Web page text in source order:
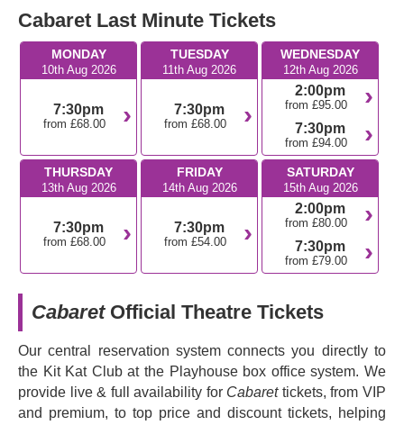
transformed the Playhouse Theatre into a 1930s club
in Berlin.
This show is more than just a musical; it’s a powerful
social commentary on the political and cultural
upheaval during its time.
The story whisks us back to 1931 where the English night
club performer Sally Bowles works in Berlin’s notorious
Kit Kat Club. The plot follows her relationship with the
American writer Cliff Bradshaw, a plot supported by a
harrowing parallel story about the boarding house owner
Fraulein Schneider and her Jewish lover Herr Schultz, a
couple struggling to navigate the growing dangers of
Weimar Germany.
Cabaret delivers a highly emotional experience. The
political threat people faced in the 1930s was real, adding
extra power to the show. Relationships were wrecked,
families destroyed, and trust broken.
Cabaret Last Minute Tickets
MONDAY
10th Aug 2026
7:30pm
from £68.00
TUESDAY
11th Aug 2026
7:30pm
from £68.00
WEDNESDAY
12th Aug 2026
2:00pm
from £95.00
7:30pm
from £94.00
THURSDAY
13th Aug 2026
7:30pm
from £68.00
FRIDAY
14th Aug 2026
7:30pm
from £54.00
SATURDAY
15th Aug 2026
2:00pm
from £80.00
7:30pm
from £79.00
CabaretOfficial Theatre Tickets
Our central reservation system connects you directly to
the Kit Kat Club at the Playhouse box office system. We
provide live & full availability for Cabarettickets, from VIP
and premium, to top price and discount tickets, helping